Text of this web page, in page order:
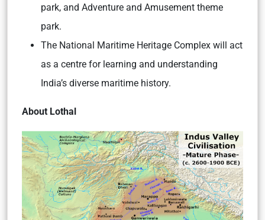
park, and Adventure and Amusement theme
park.
The National Maritime Heritage Complex will act
as a centre for learning and understanding
India’s diverse maritime history.
About Lothal